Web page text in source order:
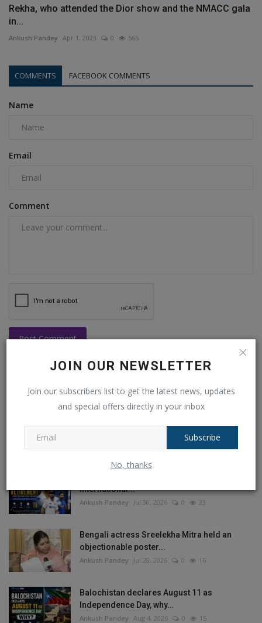
JOIN OUR NEWSLETTER
Join our subscribers list to get the latest news, updates
and special offers directly in your inbox
Subscribe
No, thanks
Rekha, who attended the Dior show and the NMACC gala
in...
Ankush Pandey Apr 1, 2023 0 565
COMMENTS FACEBOOK COMMENTS
Name
Email
Comment
Post Comment
This Week All Time
International...
Ankush Pandey Jul 30, 2026 0 23
Bengali actress Sreelekha Mitra held an
objectionable poster...
Ankush Pandey Jul 28, 2026 0 16
Balochistan declares August 11 as
Independence Day, why...
Ankush Pandey Aug 4, 2026 0 15